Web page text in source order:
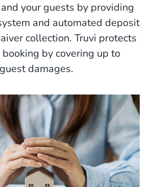
your guests by providing
and automated deposit
collection. Truvi protects
by covering up to
damages.